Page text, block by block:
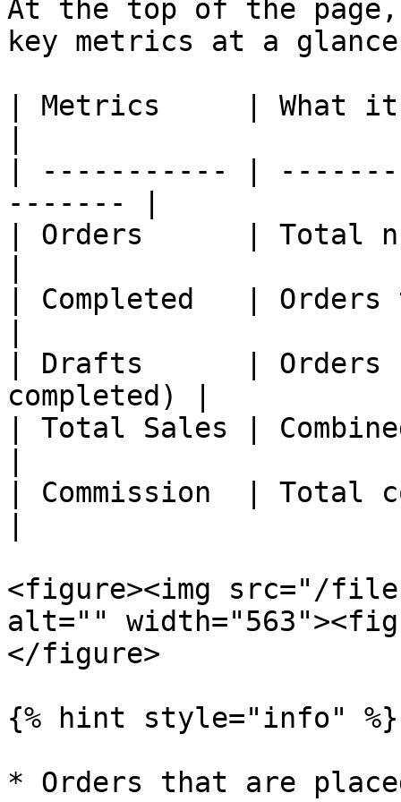
At the top of the page,
key metrics at a
| Metrics     | What
| ----------- |
------- |
| Orders      | Total
| Completed   |
| Drafts      |
completed) |
| Total Sales |
| Commission  | Total
<figure><img src="/files/
alt=""
</figure>
{% hint style="info" %}
* Orders that are